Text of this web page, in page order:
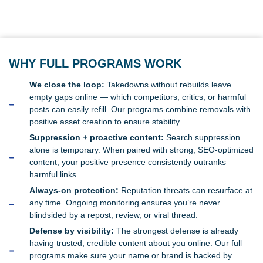
WHY FULL PROGRAMS WORK
We close the loop: Takedowns without rebuilds leave
empty gaps online — which competitors, critics, or harmful
posts can easily refill. Our programs combine removals with
positive asset creation to ensure stability.
Suppression + proactive content: Search suppression
alone is temporary. When paired with strong, SEO-optimized
content, your positive presence consistently outranks
harmful links.
Always-on protection: Reputation threats can resurface at
any time. Ongoing monitoring ensures you’re never
blindsided by a repost, review, or viral thread.
Defense by visibility: The strongest defense is already
having trusted, credible content about you online. Our full
programs make sure your name or brand is backed by